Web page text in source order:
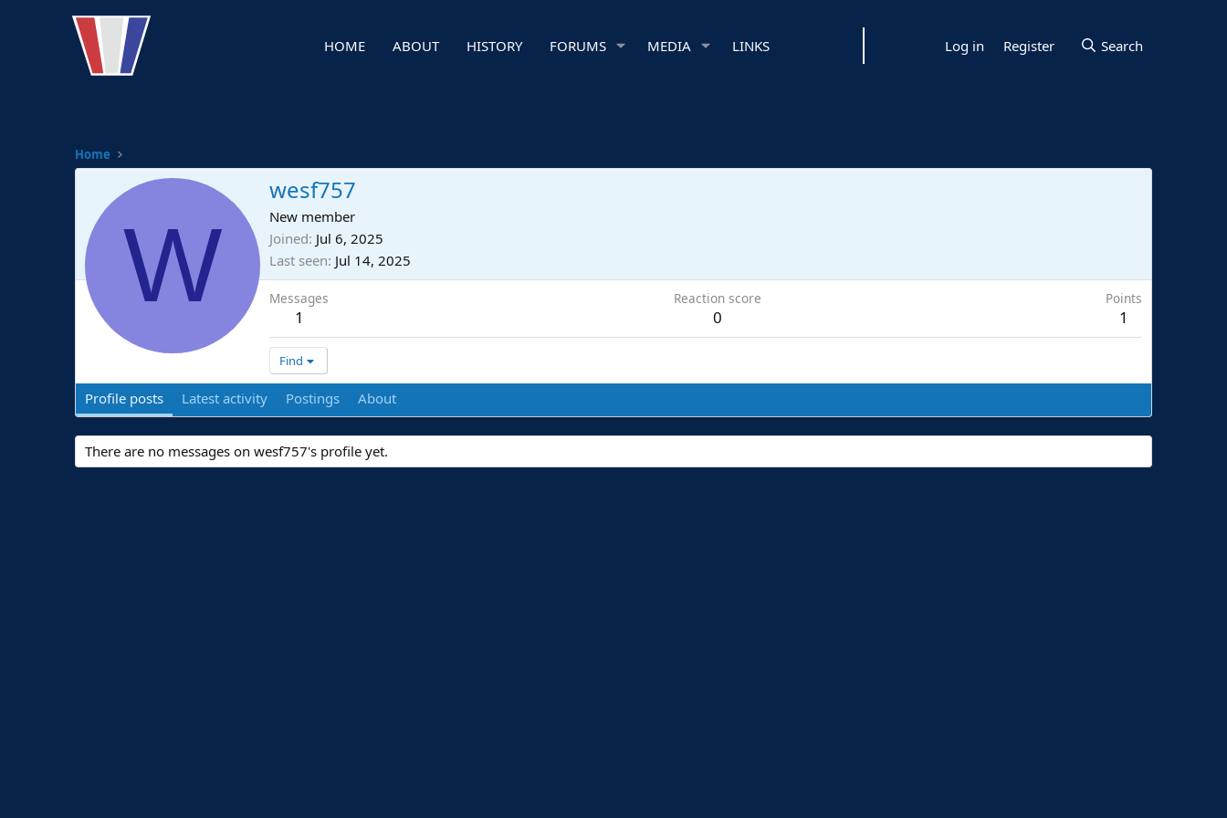
HOME ABOUT HISTORY FORUMS MEDIA LINKS Log in Register Search
Home
W
wesf757
New member
Joined Jul 6, 2025
Last seen Jul 14, 2025
Messages
1
Reaction score
0
Points
1
Find
Profile posts Latest activity Postings About
There are no messages on wesf757's profile yet.